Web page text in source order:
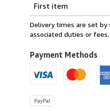
rates
within
U.S.A.
First item
Delivery times are set by
associated duties or
Payment Methods
PayPal